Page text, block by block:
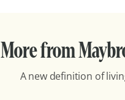
More from
A new definition of